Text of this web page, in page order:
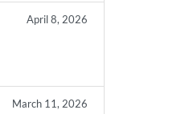
April 8, 2026
March 11, 2026